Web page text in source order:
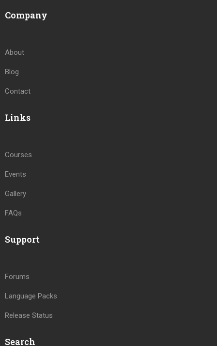
Company
About
Blog
Contact
Links
Courses
Events
Gallery
FAQs
Support
Forums
Language Packs
Release Status
Search